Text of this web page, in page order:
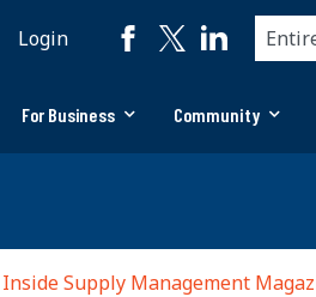
Login
For Business Community
Inside Supply Management